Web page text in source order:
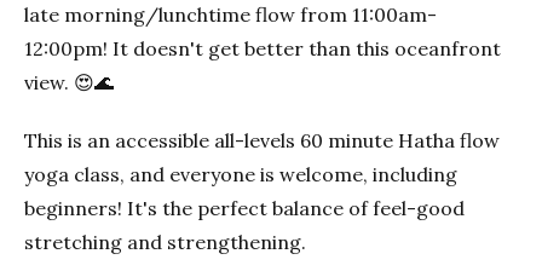
late morning/lunchtime flow from 11:00am-
12:00pm! It doesn't get better than this oceanfront
view. 😍🌊
This is an accessible all-levels 60 minute Hatha flow
yoga class, and everyone is welcome, including
beginners! It's the perfect balance of feel-good
stretching and strengthening.